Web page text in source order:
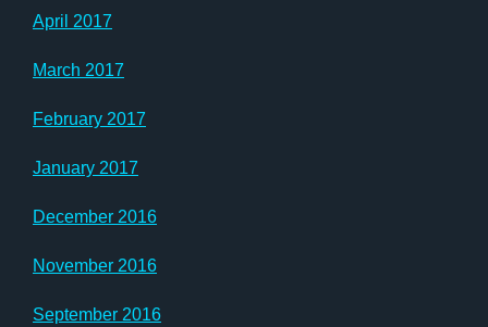
April 2017
March 2017
February 2017
January 2017
December 2016
November 2016
September 2016